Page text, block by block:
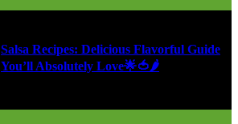
Salsa Recipes: Delicious Flavorful Guide
You’ll Absolutely Love🌟🍅🌶️